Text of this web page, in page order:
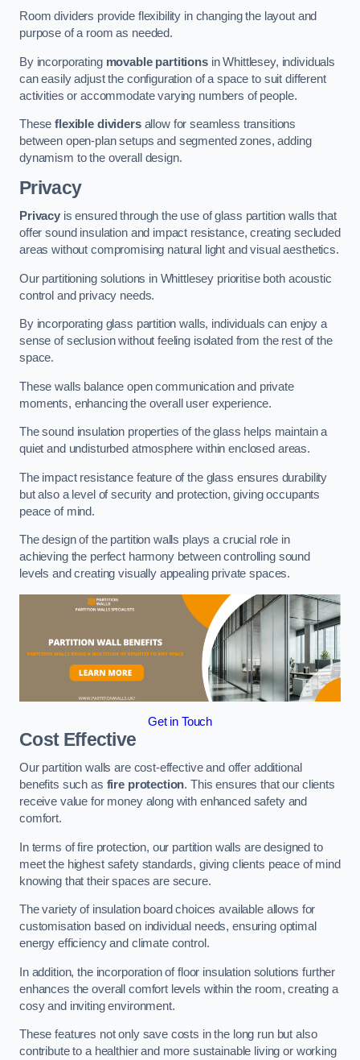
Room dividers provide flexibility in changing the layout and
purpose of a room as needed.
By incorporating movable partitionsin Whittlesey, individuals
can easily adjust the configuration of a space to suit different
activities or accommodate varying numbers of people.
Theseflexible dividersallow for seamless transitions
between open-plan setups and segmented zones, adding
dynamism to the overall design.
Privacy
Privacyis ensured through the use of glass partition walls that
offer sound insulation and impact resistance, creating secluded
areas without compromising natural light and visual aesthetics.
Our partitioning solutions in Whittlesey prioritise both acoustic
control and privacy needs.
By incorporating glass partition walls, individuals can enjoy a
sense of seclusion without feeling isolated from the rest of the
space.
These walls balance open communication and private
moments, enhancing the overall user experience.
The sound insulation properties of the glass helps maintain a
quiet and undisturbed atmosphere within enclosed areas.
The impact resistance feature of the glass ensures durability
but also a level of security and protection, giving occupants
peace of mind.
The design of the partition walls plays a crucial role in
achieving the perfect harmony between controlling sound
levels and creating visually appealing private spaces.
Get in Touch
Cost Effective
Our partition walls are cost-effective and offer additional
benefits such as fire protection. This ensures that our clients
receive value for money along with enhanced safety and
comfort.
In terms of fire protection, our partition walls are designed to
meet the highest safety standards, giving clients peace of mind
knowing that their spaces are secure.
The variety of insulation board choices available allows for
customisation based on individual needs, ensuring optimal
energy efficiency and climate control.
In addition, the incorporation of floor insulation solutions further
enhances the overall comfort levels within the room, creating a
cosy and inviting environment.
These features not only save costs in the long run but also
contribute to a healthier and more sustainable living or working